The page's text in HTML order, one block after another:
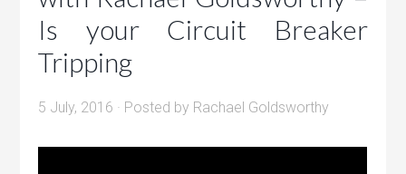
Is your Circuit Breaker
Tripping
5 July, 2016 · Posted by Rachael Goldsworthy